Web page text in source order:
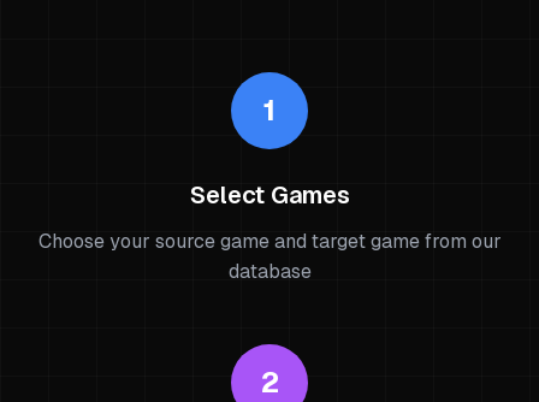
1
Select Games
Choose your source game and target game from our
database
2